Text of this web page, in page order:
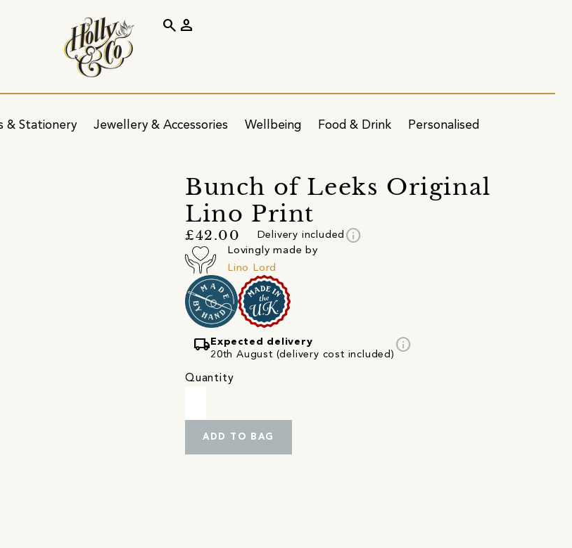
& Stationery Jewellery & Accessories Wellbeing Food & Drink Personalised
search person
Bunch of Leeks Original
Lino Print
£42.00 Delivery included info
Lovingly made by
Lino Lord
local_shipping Expected delivery
20th August (delivery cost included)
info
Quantity
ADD TO BAG